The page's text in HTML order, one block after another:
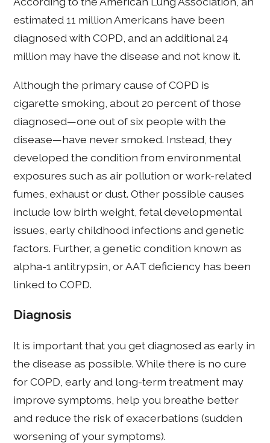
estimated 11 million Americans have been
diagnosed with COPD, and an additional 24
million may have the disease and not know it.
Although the primary cause of COPD is
cigarette smoking, about 20 percent of those
diagnosed—one out of six people with the
disease—have never smoked. Instead, they
developed the condition from environmental
exposures such as air pollution or work-related
fumes, exhaust or dust. Other possible causes
include low birth weight, fetal developmental
issues, early childhood infections and genetic
factors. Further, a genetic condition known as
alpha-1 antitrypsin, or AAT deficiency has been
linked to COPD.
Diagnosis
It is important that you get diagnosed as early in
the disease as possible. While there is no cure
for COPD, early and long-term treatment may
improve symptoms, help you breathe better
and reduce the risk of exacerbations (sudden
worsening of your symptoms).